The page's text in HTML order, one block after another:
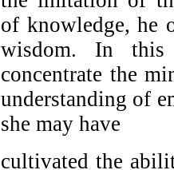
of knowledge, he
wisdom. In
concentrate the
understanding of
she may have
cultivated the